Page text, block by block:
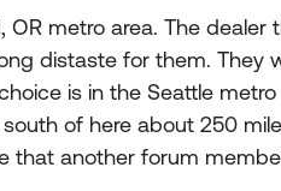
OR metro area. The
distaste for them. They
is in the Seattle metro
of here about 250
that another forum